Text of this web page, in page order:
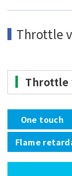
Throttle
Throttle
One touch
Flame